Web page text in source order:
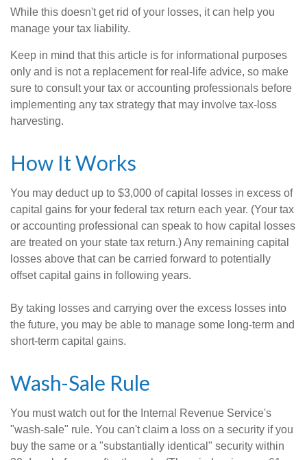
While this doesn't get rid of your losses, it can help you
manage your tax liability.
Keep in mind that this article is for informational purposes
only and is not a replacement for real-life advice, so make
sure to consult your tax or accounting professionals before
implementing any tax strategy that may involve tax-loss
harvesting.
How It Works
You may deduct up to $3,000 of capital losses in excess of
capital gains for your federal tax return each year. (Your tax
or accounting professional can speak to how capital losses
are treated on your state tax return.) Any remaining capital
losses above that can be carried forward to potentially
offset capital gains in following years.
By taking losses and carrying over the excess losses into
the future, you may be able to manage some long-term and
short-term capital gains.
Wash-Sale Rule
You must watch out for the Internal Revenue Service's
"wash-sale" rule. You can't claim a loss on a security if you
buy the same or a "substantially identical" security within